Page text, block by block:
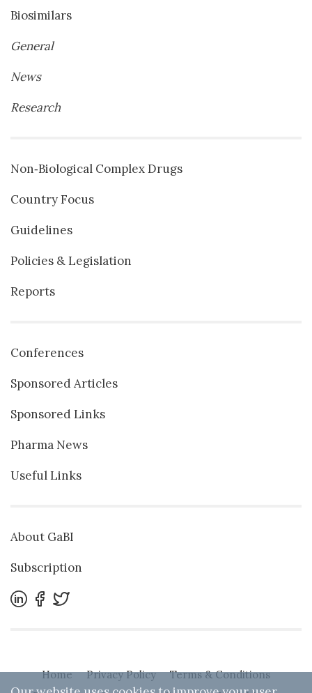
Biosimilars
General
News
Research
Non‐Biological Complex Drugs
Country Focus
Guidelines
Policies & Legislation
Reports
Conferences
Sponsored Articles
Sponsored Links
Pharma News
Useful Links
About GaBI
Subscription
Home Privacy Policy
Terms & Conditions